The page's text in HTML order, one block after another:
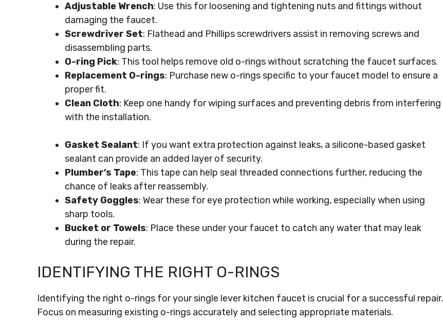
Adjustable Wrench: Use this for loosening and tightening nuts and fittings without
damaging the faucet.
Screwdriver Set: Flathead and Phillips screwdrivers assist in removing screws and
disassembling parts.
O-ring Pick: This tool helps remove old o-rings without scratching the faucet surfaces.
Replacement O-rings: Purchase new o-rings specific to your faucet model to ensure a
proper fit.
Clean Cloth: Keep one handy for wiping surfaces and preventing debris from interfering
with the installation.
Gasket Sealant: If you want extra protection against leaks, a silicone-based gasket
sealant can provide an added layer of security.
Plumber’s Tape: This tape can help seal threaded connections further, reducing the
chance of leaks after reassembly.
Safety Goggles: Wear these for eye protection while working, especially when using
sharp tools.
Bucket or Towels: Place these under your faucet to catch any water that may leak
during the repair.
IDENTIFYING THE RIGHT O-RINGS
Identifying the right o-rings for your single lever kitchen faucet is crucial for a successful repair.
Focus on measuring existing o-rings accurately and selecting appropriate materials.